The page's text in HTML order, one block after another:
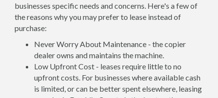
businesses specific needs and concerns. Here's a few of
the reasons why you may prefer to lease instead of
purchase:
Never Worry About Maintenance - the copier
dealer owns and maintains the machine.
Low Upfront Cost - leases require little to no
upfront costs. For businesses where available cash
is limited, or can be better spent elsewhere, leasing